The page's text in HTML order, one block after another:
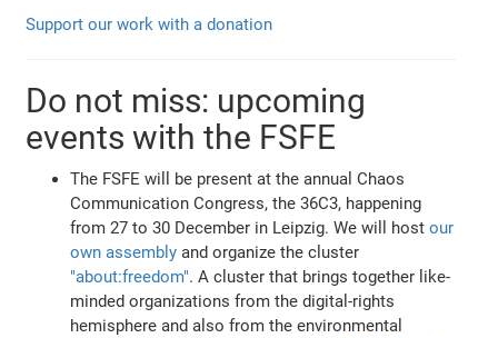
Support our work with a donation
Do not miss: upcoming
events with the FSFE
The FSFE will be present at the annual Chaos
Communication Congress, the 36C3, happening
from 27 to 30 December in Leipzig. We will hostour
own assembly and organize the cluster
"about:freedom". A cluster that brings together like-
minded organizations from the digital-rights
hemisphere and also from the environmental